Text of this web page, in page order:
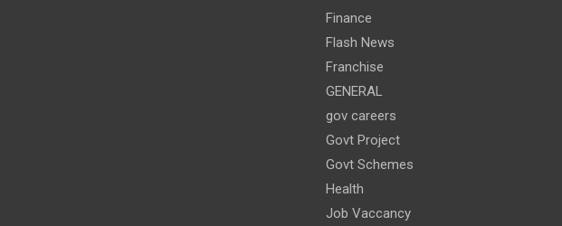
Finance
Flash News
Franchise
GENERAL
gov careers
Govt Project
Govt Schemes
Health
Job Vaccancy